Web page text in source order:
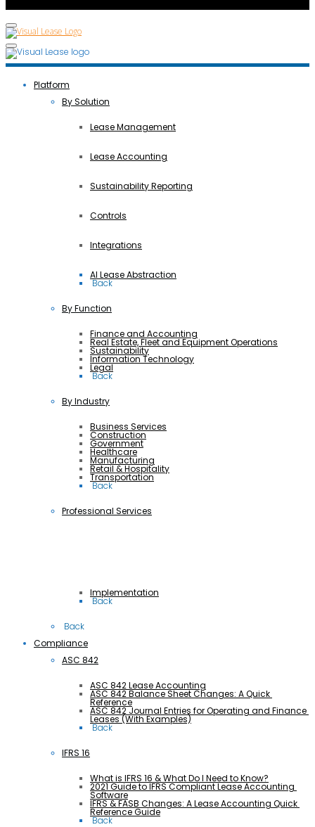
Platform
By Solution
Lease Management
Lease Accounting
Sustainability Reporting
Controls
Integrations
AI Lease Abstraction
Back
By Function
Finance and Accounting
Real Estate, Fleet and Equipment Operations
Sustainability
Information Technology
Legal
Back
By Industry
Business Services
Construction
Government
Healthcare
Manufacturing
Retail & Hospitality
Transportation
Back
Professional Services
Implementation
Back
Back
Compliance
ASC 842
ASC 842 Lease Accounting
ASC 842 Balance Sheet Changes: A Quick
Reference
ASC 842 Journal Entries for Operating and Finance
Leases (With Examples)
Back
IFRS 16
What is IFRS 16 & What Do I Need to Know?
2021 Guide to IFRS Compliant Lease Accounting
Software
IFRS & FASB Changes: A Lease Accounting Quick
Reference Guide
Back